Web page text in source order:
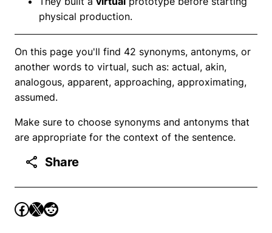
physical production.
On this page you'll find 42 synonyms, antonyms, or
another words to virtual, such as: actual, akin,
analogous, apparent, approaching, approximating,
assumed.
Make sure to choose synonyms and antonyms that
are appropriate for the context of the sentence.
Share